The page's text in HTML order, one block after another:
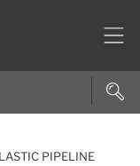
PIPELINE